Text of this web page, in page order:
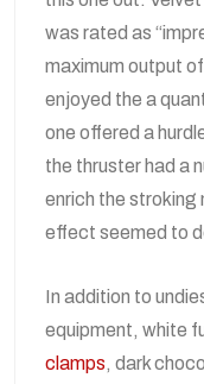
was rated as
maximum output
enjoyed the a
one offered a
the thruster had a
enrich the stroking
effect seemed to
In addition to
equipment, white
clamps, dark